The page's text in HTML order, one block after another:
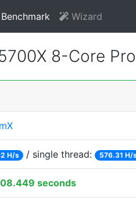
Wizard
8-Core
H/s / single thread: 576.31 H/
seconds